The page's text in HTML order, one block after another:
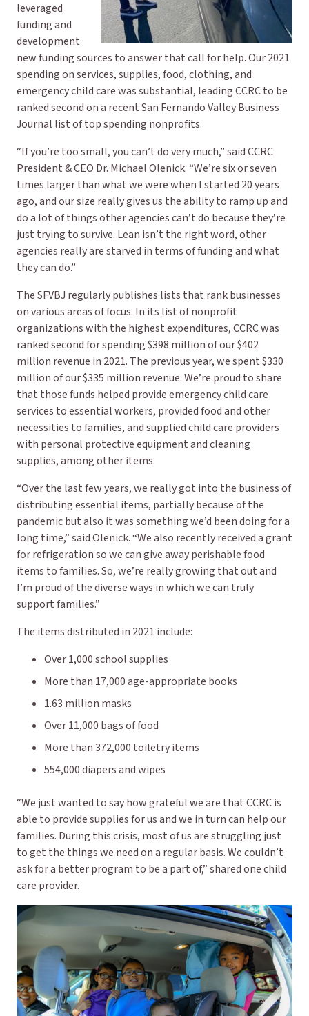
leveraged
funding and
development
new funding sources to answer that call for help. Our 2021
spending on services, supplies, food, clothing, and
emergency child care was substantial, leading CCRC to be
ranked second on a recent San Fernando Valley Business
Journal list of top spending nonprofits.
“If you’re too small, you can’t do very much,” said CCRC
President & CEO Dr. Michael Olenick. “We’re six or seven
times larger than what we were when I started 20 years
ago, and our size really gives us the ability to ramp up and
do a lot of things other agencies can’t do because they’re
just trying to survive. Lean isn’t the right word, other
agencies really arestarved in terms of funding and what
they can do.”
The SFVBJ regularly publishes lists that rank businesses
on various areas of focus. In its list of nonprofit
organizations with the highest expenditures, CCRC was
ranked second for spending $398 million of our $402
million revenue in 2021. The previous year, we spent $330
million of our $335 million revenue. We’re proud to share
that those funds helped provide emergency child care
services to essential workers, provided food and other
necessities to families, and supplied child care providers
with personal protective equipment and cleaning
supplies, among other items.
“Over the last few years, we really got into the business of
distributing essential items, partially because of the
pandemic but also it was something we’d been doing for a
long time,” said Olenick. “We also recently received a grant
for refrigeration so we can give away perishable food
items to families. So, we’re really growing that out and
I’m proud of the diverse ways in which we can truly
support families.”
The items distributed in 2021 include:
Over 1,000 school supplies
More than 17,000 age-appropriate books
1.63 million masks
Over 11,000 bags of food
More than 372,000 toiletry items
554,000 diapers and wipes
“We just wanted to say how grateful we are that CCRC is
able to provide supplies for us and we in turn can help our
families. During this crisis, most of us are struggling just
to get the things we need on a regular basis. We couldn’t
ask for a better program to be a part of,” shared one child
care provider.